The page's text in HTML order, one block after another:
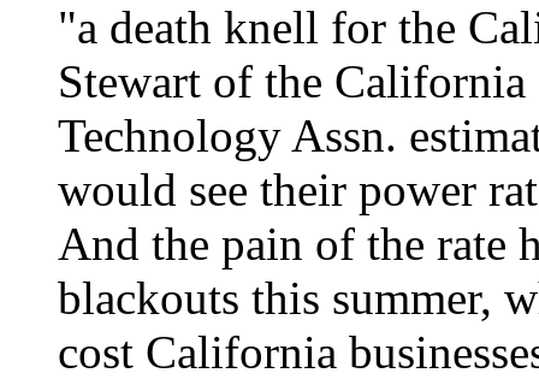
"a death knell for the
Stewart of the
Technology Assn.
would see their power
And the pain of the rate
blackouts this summer,
cost California